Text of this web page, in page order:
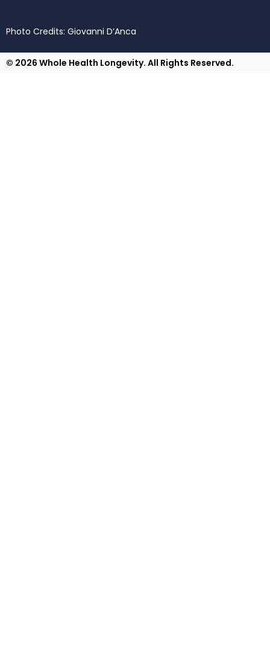
Photo Credits: Giovanni D’Anca
© 2026 Whole Health Longevity. All Rights Reserved.